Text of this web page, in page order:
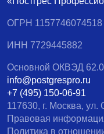
ОГРН 1157746074518
ИНН 7729445882
Основной ОКВЭД
info@postgrespro.ru
+7 (495) 150-06-91
117630, г. Москва,
Правовая
Политика в